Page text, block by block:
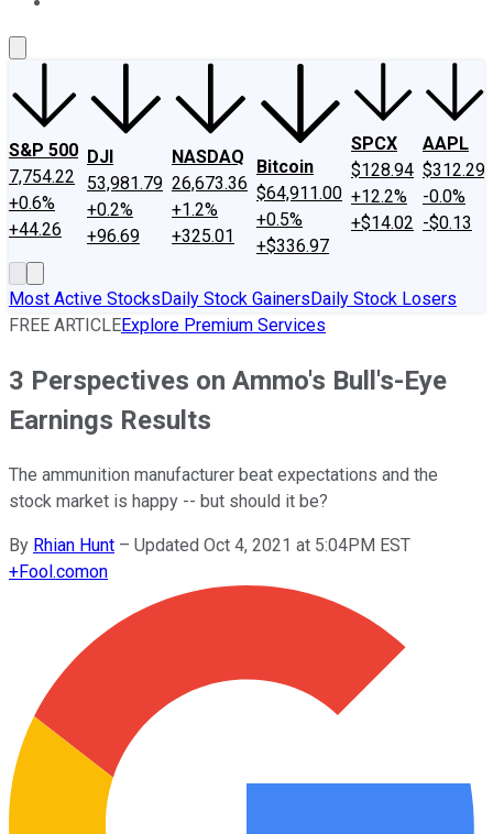
S&P 500
7,754.22
+0.6%
+44.26
DJI
53,981.79
+0.2%
+96.69
NASDAQ
26,673.36
+1.2%
+325.01
Bitcoin
$64,911.00
+0.5%
+$336.97
SPCX
$128.94
+12.2%
+$14.02
AAPL
$312.29
-0.0%
-$0.13
Most Active StocksDaily Stock GainersDaily Stock Losers
FREE ARTICLEExplore Premium Services
3 Perspectives on Ammo's Bull's-Eye
Earnings Results
The ammunition manufacturer beat expectations and the
stock market is happy -- but should it be?
By Rhian Hunt – Updated Oct 4, 2021 at 5:04PM EST
+Fool.comon